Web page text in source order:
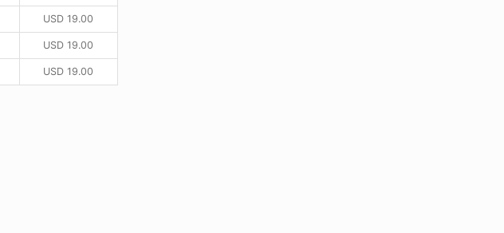
USD 19.00
USD 19.00
USD 19.00